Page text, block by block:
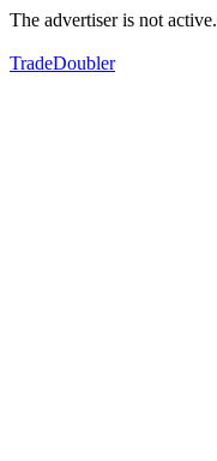
The advertiser is not active.
TradeDoubler